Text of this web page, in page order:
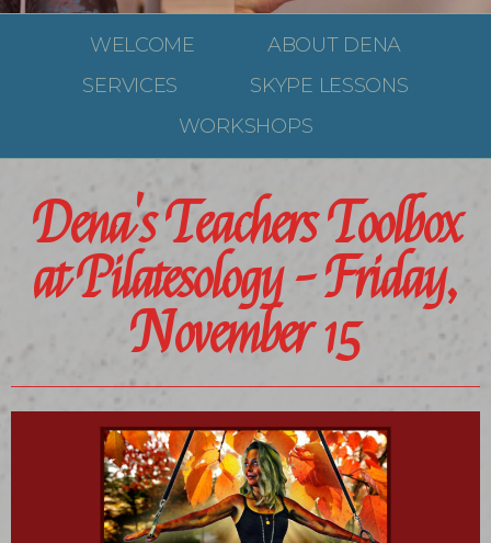
WELCOME
ABOUT DENA
SERVICES
SKYPE LESSONS
WORKSHOPS
Dena's Teachers Toolbox
at Pilatesology - Friday,
November 15